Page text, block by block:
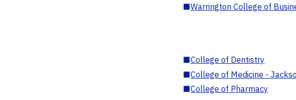
■Warrington College of
■College of Dentistry
■College of Medicine -
■College of Pharmacy